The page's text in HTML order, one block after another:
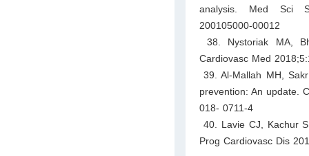
analysis. Med Sci
200105000-00012
38. Nystoriak MA,
Cardiovasc Med
39. Al-Mallah MH,
prevention: An update.
018- 0711-4
40. Lavie CJ, Kachur
Prog Cardiovasc Dis